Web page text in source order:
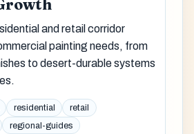
and retail corridor
painting needs, from
to desert-durable systems
residential
retail
regional-guides